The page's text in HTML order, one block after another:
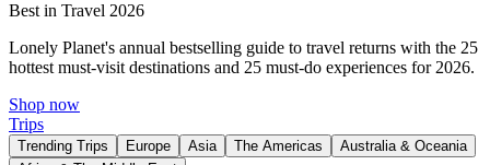
Best in Travel 2026
Lonely Planet's annual bestselling guide to travel returns with the 25
hottest must-visit destinations and 25 must-do experiences for 2026.
Shop now
Trips
Trending Trips Europe Asia The Americas
Australia & Oceania